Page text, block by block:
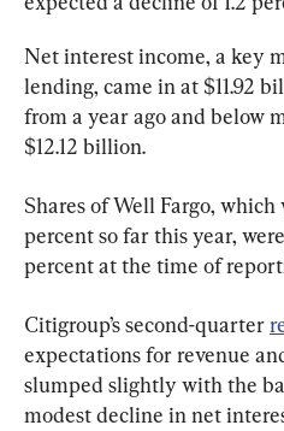
Net interest income, a key
lending, came in at $11.92
from a year ago and below
$12.12 billion.
Shares of Well Fargo,
percent so far this year,
percent at the time of
Citigroup’s second-quarter
expectations for revenue
slumped slightly with the
modest decline in net